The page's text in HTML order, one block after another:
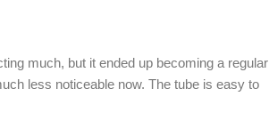
much, but it ended up becoming a regular
less noticeable now. The tube is easy to